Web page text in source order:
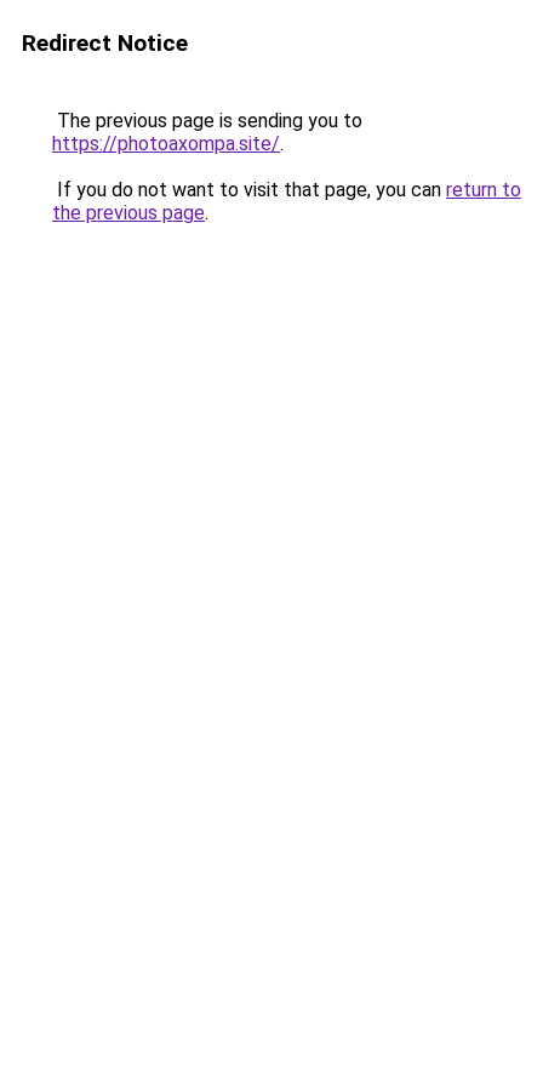
Redirect Notice
The previous page is sending you to
https://photoaxompa.site/.
If you do not want to visit that page, you can return to
the previous page.